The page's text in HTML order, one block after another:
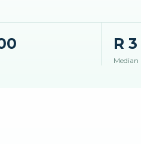
R
Median